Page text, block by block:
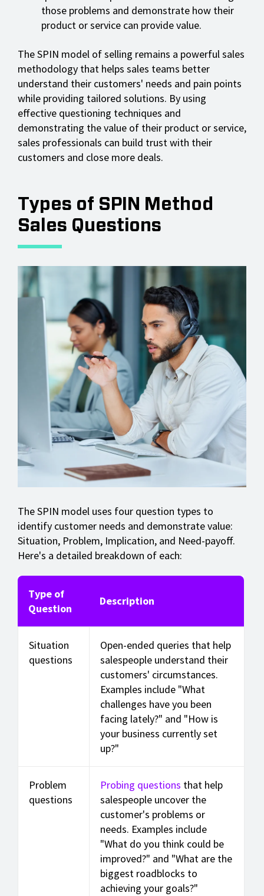
those problems and demonstrate how their
product or service can provide value.
The SPIN model of selling remains a powerful sales
methodology that helps sales teams better
understand their customers' needs and pain points
while providing tailored solutions. By using
effective questioning techniques and
demonstrating the value of their product or service,
sales professionals can build trust with their
customers and close more deals.
Types of SPIN Method
Sales Questions
The SPIN model uses four question types to
identify customer needs and demonstrate value:
Situation, Problem, Implication, and Need-payoff.
Here's a detailed breakdown of each:
Type of
Question
Description
Situation
questions
Open-ended queries that help
salespeople understand their
customers' circumstances.
Examples include "What
challenges have you been
facing lately?" and "How is
your business currently set
up?"
Problem
questions
Probing questions that help
salespeople uncover the
customer's problems or
needs. Examples include
"What do you think could be
improved?" and "What are the
biggest roadblocks to
achieving your goals?"